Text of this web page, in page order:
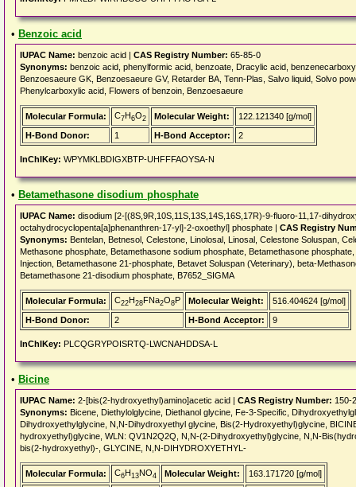
• Benzoic acid
IUPAC Name: benzoic acid | CAS Registry Number: 65-85-0
Synonyms: benzoic acid, phenylformic acid, benzoate, Dracylic acid,
Benzoesaeure GK, Benzoesaeure GV, Retarder BA, Tenn-Plas, Salvo liquid, Solvo
Phenylcarboxylic acid, Flowers of benzoin, Benzoesaeure
Molecular Formula: C7H6O2 Molecular Weight:
122.121340 [g/mol]
H-Bond Donor:
1 H-Bond Acceptor: 2
InChIKey: WPYMKLBDIGXBTP-UHFFFAOYSA-N
• Betamethasone disodium phosphate
IUPAC Name: disodium [2-[(8S,9R,10S,11S,13S,14S,16S,17R)-9-fluoro-11,17-
octahydrocyclopenta[a]phenanthren-17-yl]-2-oxoethyl] phosphate | CAS Registry
Synonyms: Bentelan, Betnesol, Celestone, Linolosal, Linosal, Celestone Soluspan,
Methasone phosphate, Betamethasone sodium phosphate, Betamethasone
Injection, Betamethasone 21-phosphate, Betavet Soluspan (Veterinary), beta-
Betamethasone 21-disodium phosphate, B7652_SIGMA
Molecular Formula: C22H28FNa2O8P Molecular Weight:
516.404624 [g/mol]
H-Bond Donor:
2 H-Bond Acceptor: 9
InChIKey: PLCQGRYPOISRTQ-LWCNAHDDSA-L
• Bicine
IUPAC Name: 2-[bis(2-hydroxyethyl)amino]acetic acid | CAS Registry Number: 150-
Synonyms: Bicene, Diethylolglycine, Diethanol glycine, Fe-3-Specific,
Dihydroxyethylglycine, N,N-Dihydroxyethyl glycine, Bis(2-Hydroxyethyl)glycine,
hydroxyethyl)glycine, WLN: QV1N2Q2Q, N,N-(2-Dihydroxyethyl)glycine, N,N-
bis(2-hydroxyethyl)-, GLYCINE, N,N-DIHYDROXYETHYL-
Molecular Formula: C6H13NO4 Molecular Weight:
163.171720 [g/mol]